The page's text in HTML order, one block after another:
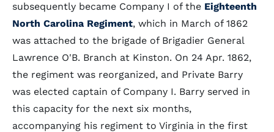
subsequently became Company I of the Eighteenth
North Carolina Regiment, which in March of 1862
was attached to the brigade of Brigadier General
Lawrence O'B. Branch at Kinston. On 24 Apr. 1862,
the regiment was reorganized, and Private Barry
was elected captain of Company I. Barry served in
this capacity for the next six months,
accompanying his regiment to Virginia in the first